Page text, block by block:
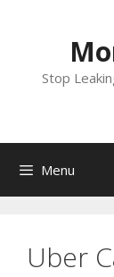
Stop
Menu
Uber